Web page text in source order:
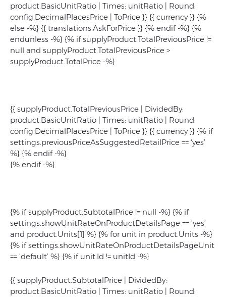
product.BasicUnitRatio | Times: unitRatio | Round:
config.DecimalPlacesPrice | ToPrice }} {{ currency }} {%
else -%} {{ translations.AskForPrice }} {% endif -%} {%
endunless -%} {% if supplyProduct.TotalPreviousPrice !=
null and supplyProduct.TotalPreviousPrice >
supplyProduct.TotalPrice -%}
{{ supplyProduct.TotalPreviousPrice | DividedBy:
product.BasicUnitRatio | Times: unitRatio | Round:
config.DecimalPlacesPrice | ToPrice }} {{ currency }} {% if
settings.previousPriceAsSuggestedRetailPrice == 'yes’
%} {% endif -%}
{% endif -%}
{% if supplyProduct.SubtotalPrice != null -%} {% if
settings.showUnitRateOnProductDetailsPage == 'yes’
and product.Units[1] %} {% for unit in product.Units -%}
{% if settings.showUnitRateOnProductDetailsPageUnit
== 'default’ %} {% if unit.Id != unitId -%}
{{ supplyProduct.SubtotalPrice | DividedBy:
product.BasicUnitRatio | Times: unitRatio | Round: